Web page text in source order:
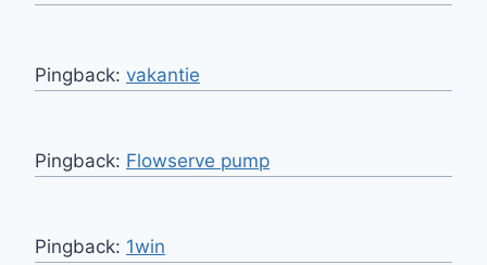
Pingback: vakantie
Pingback: Flowserve pump
Pingback: 1win